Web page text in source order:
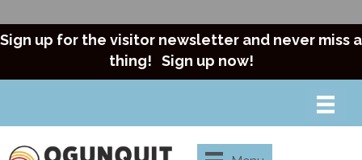
Sign up for the visitor newsletter and never miss a
thing! Sign up now!